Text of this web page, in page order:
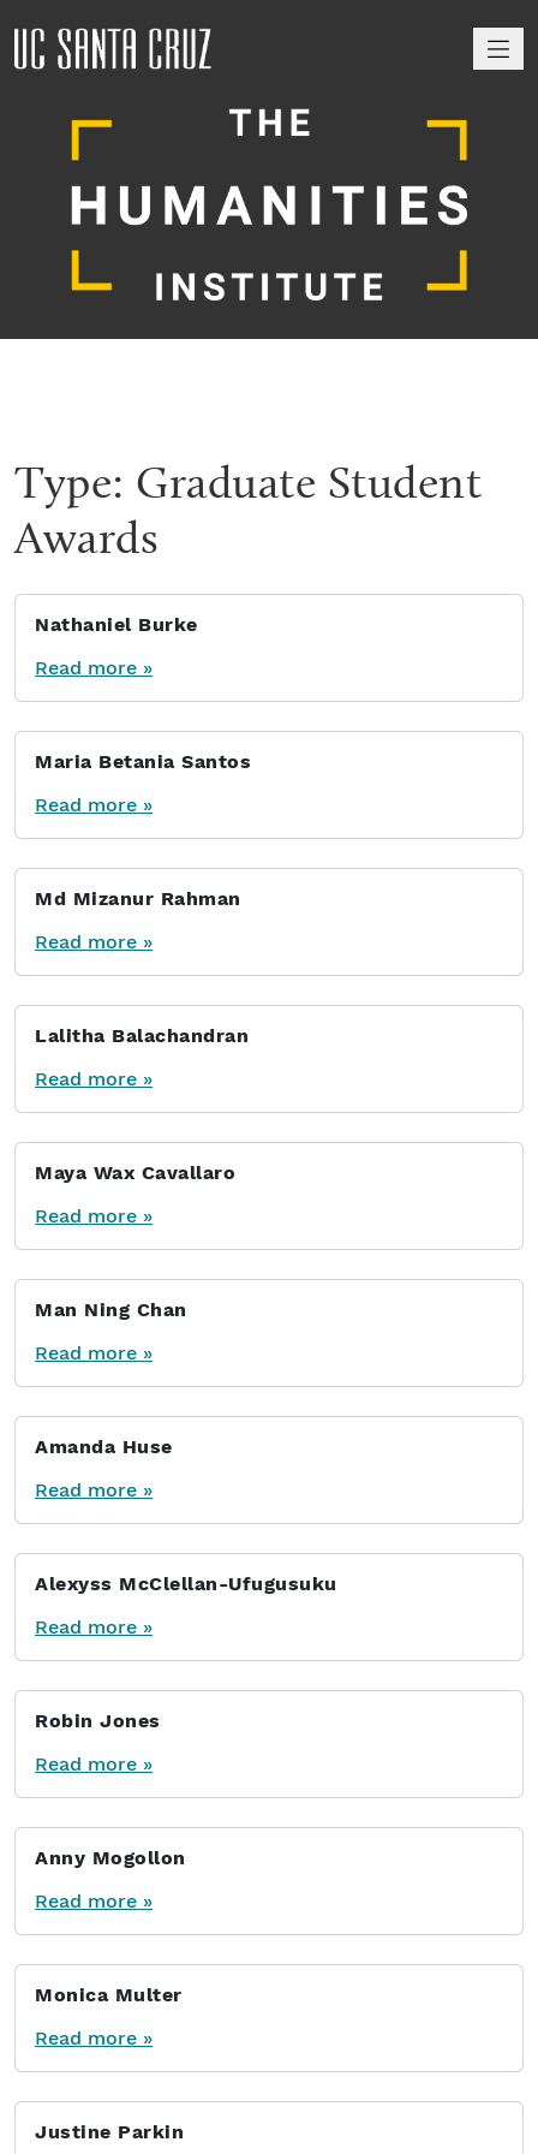
Type: Graduate Student
Awards
Nathaniel Burke
Read more »
Maria Betania Santos
Read more »
Md Mizanur Rahman
Read more »
Lalitha Balachandran
Read more »
Maya Wax Cavallaro
Read more »
Man Ning Chan
Read more »
Amanda Huse
Read more »
Alexyss McClellan-Ufugusuku
Read more »
Robin Jones
Read more »
Anny Mogollon
Read more »
Monica Multer
Read more »
Justine Parkin